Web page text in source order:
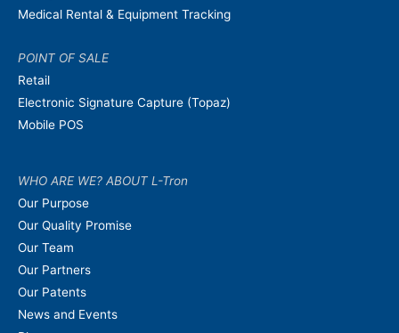
Medical Rental & Equipment Tracking
POINT OF SALE
Retail
Electronic Signature Capture (Topaz)
Mobile POS
WHO ARE WE? ABOUT L-Tron
Our Purpose
Our Quality Promise
Our Team
Our Partners
Our Patents
News and Events